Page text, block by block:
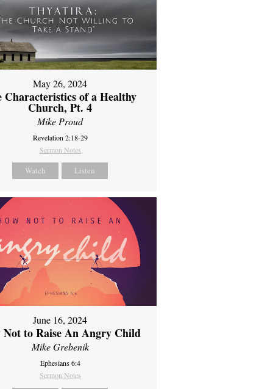
May 26, 2024
Characteristics of a Healthy
Church, Pt. 4
Mike Proud
Revelation 2:18-29
Sermon Notes
Watch Listen
June 16, 2024
Not to Raise An Angry Child
Mike Grebenik
Ephesians 6:4
Sermon Notes